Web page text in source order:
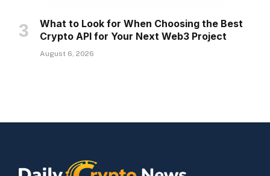
What to Look for When Choosing the Best
Crypto API for Your Next Web3 Project
August 6, 2026